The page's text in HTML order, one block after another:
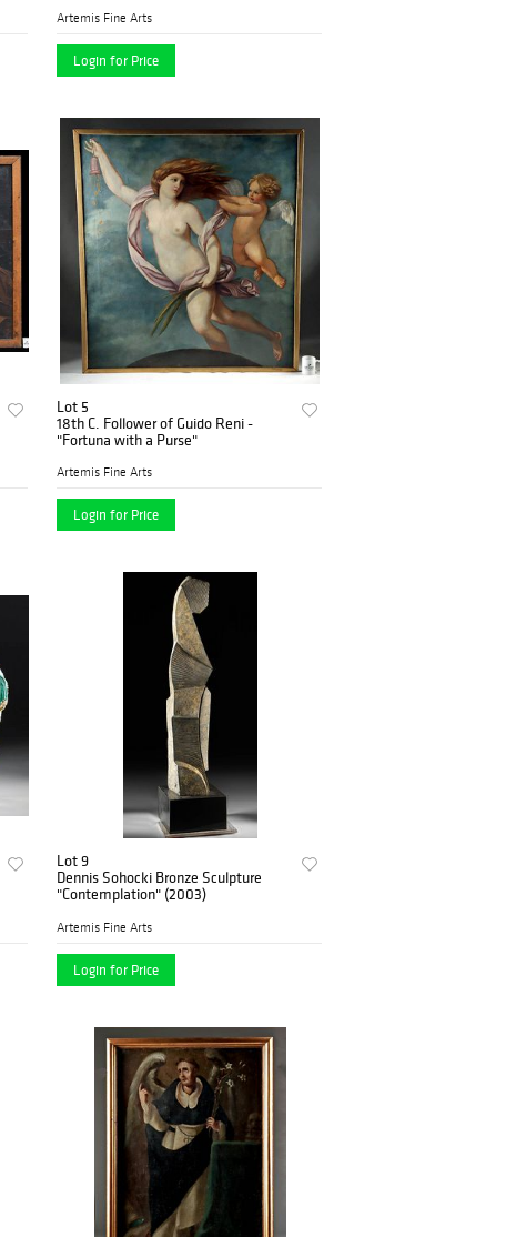
Artemis Fine Arts
Login for Price
Lot 5
18th C. Follower of Guido Reni -
"Fortuna with a Purse"
Artemis Fine Arts
Login for Price
Lot 9
Dennis Sohocki Bronze Sculpture
"Contemplation" (2003)
Artemis Fine Arts
Login for Price